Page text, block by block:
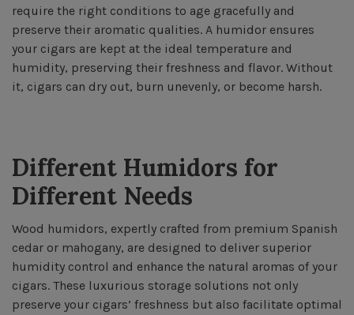
require the right conditions to age gracefully and
preserve their aromatic qualities. A humidor ensures
your cigars are kept at the ideal temperature and
humidity, preserving their freshness and flavor. Without
it, cigars can dry out, burn unevenly, or become harsh.
Different Humidors for
Different Needs
Wood humidors, expertly crafted from premium Spanish
cedar or mahogany, are designed to deliver superior
humidity control and enhance the natural aromas of your
cigars. These luxurious storage solutions not only
preserve your cigars’ freshness but also facilitate optimal